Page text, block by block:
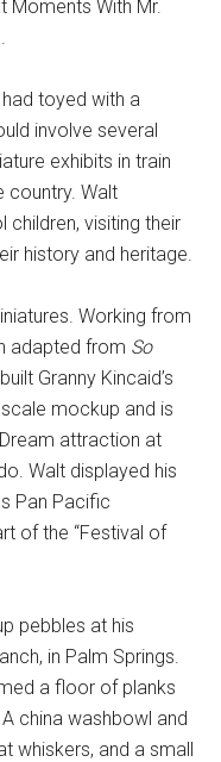
Moments With Mr.
toyed with a
involve several
exhibits in train
country. Walt
visiting their
history and heritage.
Working from
adapted from So
Granny Kincaid’s
mockup and is
attraction at
Walt displayed his
Pan Pacific
of the “Festival of
pebbles at his
in Palm Springs.
a floor of planks
china washbowl and
whiskers, and a small